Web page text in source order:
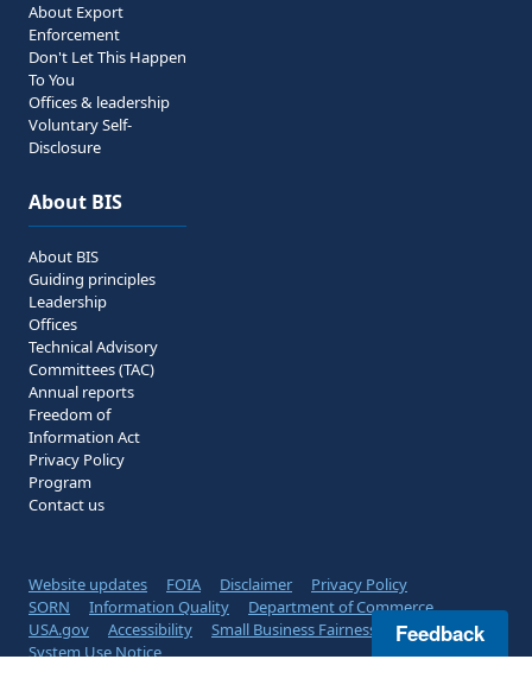
About Export
Enforcement
Don't Let This Happen
To You
Offices & leadership
Voluntary Self-
Disclosure
About BIS
About BIS
Guiding principles
Leadership
Offices
Technical Advisory
Committees (TAC)
Annual reports
Freedom of
Information Act
Privacy Policy
Program
Contact us
Website updates FOIA Disclaimer
Privacy Policy
SORN
Information Quality
Department of Commerce
USA.gov
Accessibility
Small Business Fairness
System Use Notice
Feedback